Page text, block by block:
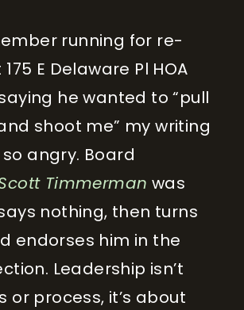
running for re-
E Delaware Pl HOA
he wanted to “pull
shoot me” my writing
angry. Board
Timmerman was
nothing, then turns
endorses him in the
Leadership isn’t
or process, it’s about